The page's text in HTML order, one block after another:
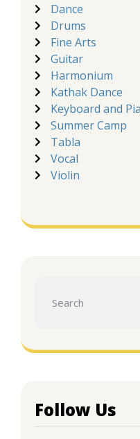
Dance
Drums
Fine Arts
Guitar
Harmonium
Kathak Dance
Keyboard and
Summer Camp
Tabla
Vocal
Violin
Follow Us